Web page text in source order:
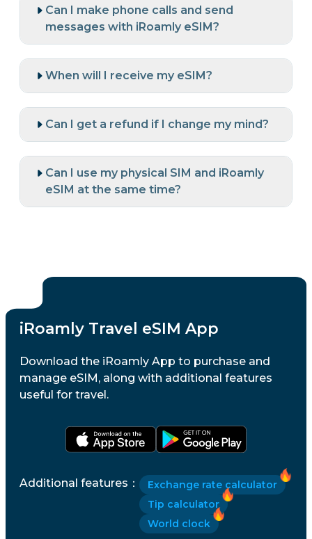
Can I make phone calls and send
messages with iRoamly eSIM?
When will I receive my eSIM?
Can I get a refund if I change my mind?
Can I use my physical SIM and iRoamly
eSIM at the same time?
iRoamly Travel eSIM App
Download the iRoamly App to purchase and
manage eSIM, along with additional features
useful for travel.
Additional features ：
Exchange rate calculator
Tip calculator
World clock